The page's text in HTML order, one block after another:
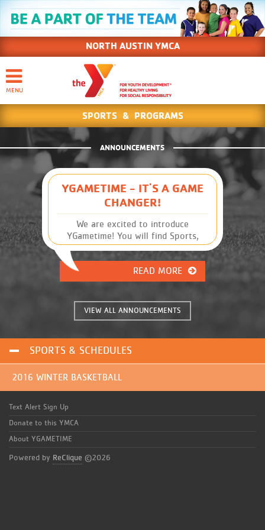
NORTH AUSTIN YMCA
SPORTS & PROGRAMS
ANNOUNCEMENTS
YGAMETIME - IT'S A GAME
CHANGER!
We are excited to introduce
YGametime! You will find Sports,
Leagues and Schedules, along with
other Y information, at your
fingertips. It has many great
features that were previously
coaches and parents of these great
kids, the information you need
READ MORE
VIEW ALL ANNOUNCEMENTS
SPORTS & SCHEDULES
2016 WINTER BASKETBALL
Text Alert Sign Up
Donate to this YMCA
About YGAMETIME
Powered by ReClique ©2026